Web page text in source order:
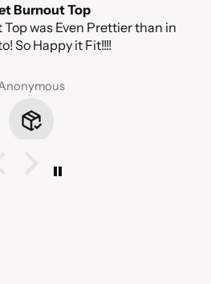
Burnout Top
was Even Prettier than in
So Happy it Fit!!!!